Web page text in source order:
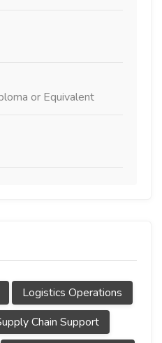
or Equivalent
Logistics Operations
Chain Support